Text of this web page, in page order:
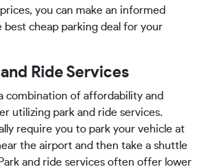
you can make an informed
best cheap parking deal for your
Ride Services
combination of affordability and
utilizing park and ride services.
require you to park your vehicle at
the airport and then take a shuttle
and ride services often offer lower